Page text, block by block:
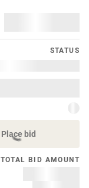
STATUS
Place bid
TOTAL BID AMOUNT